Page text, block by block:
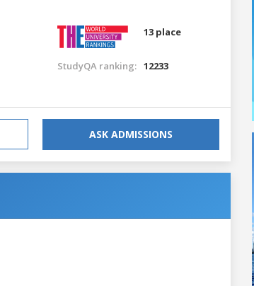
13 place
StudyQA ranking: 12233
ASK ADMISSIONS